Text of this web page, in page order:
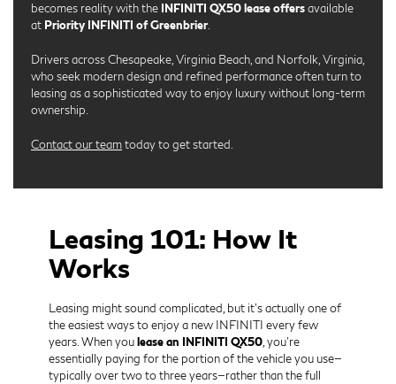
becomes reality with the INFINITI QX50 lease offersavailable
at Priority INFINITI of Greenbrier.
Drivers across Chesapeake, Virginia Beach, and Norfolk, Virginia,
who seek modern design and refined performance often turn to
leasing as a sophisticated way to enjoy luxury without long-term
ownership.
Contact our teamtoday to get started.
Leasing 101: How It
Works
Leasing might sound complicated, but it’s actually one of
the easiest ways to enjoy a new INFINITI every few
years. When youlease an INFINITI QX50, you’re
essentially paying for the portion of the vehicle you use—
typically over two to three years—rather than the full